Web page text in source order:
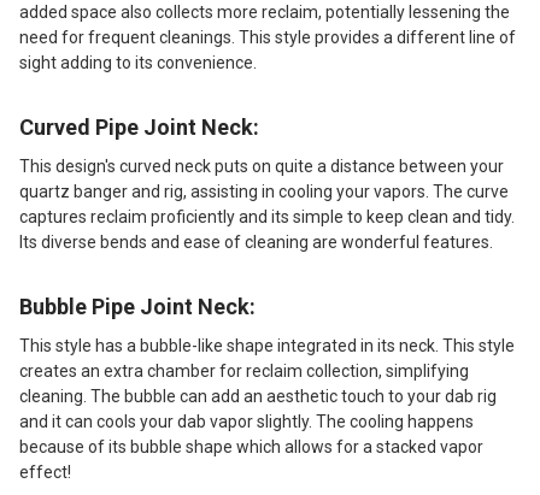
added space also collects more reclaim, potentially lessening the
need for frequent cleanings. This style provides a different line of
sight adding to its convenience.
Curved Pipe Joint Neck:
This design's curved neck puts on quite a distance between your
quartz banger and rig, assisting in cooling your vapors. The curve
captures reclaim proficiently and its simple to keep clean and tidy.
Its diverse bends and ease of cleaning are wonderful features.
Bubble Pipe Joint Neck:
This style has a bubble-like shape integrated in its neck. This style
creates an extra chamber for reclaim collection, simplifying
cleaning. The bubble can add an aesthetic touch to your dab rig
and it can cools your dab vapor slightly. The cooling happens
because of its bubble shape which allows for a stacked vapor
effect!